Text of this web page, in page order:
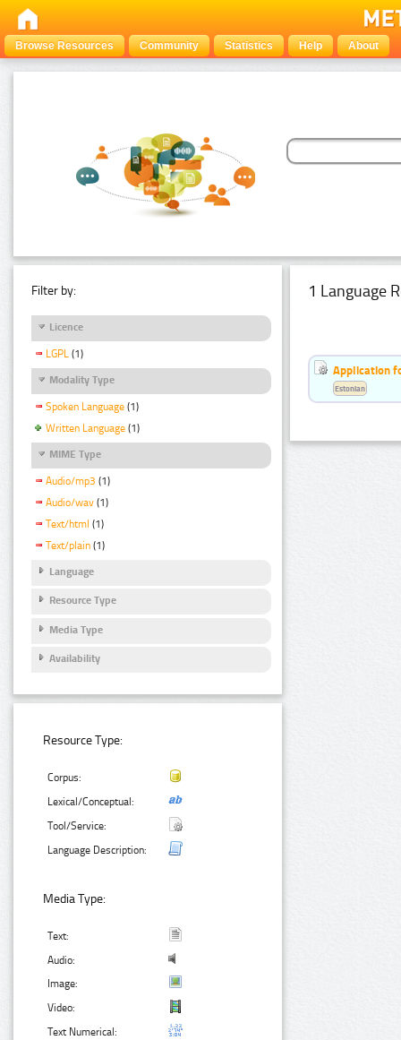
Browse Resources Community Statistics Help About
Filter by:
Licence
LGPL (1)
Modality Type
Spoken Language (1)
Written Language (1)
MIME Type
Audio/mp3 (1)
Audio/wav (1)
Text/html (1)
Text/plain (1)
Language
Resource Type
Media Type
Availability
Resource Type:
Corpus:
Lexical/Conceptual:
Tool/Service:
Language Description:
Media Type:
Text:
Audio:
Image:
Video:
Text Numerical:
1 Language
Application
Estonian